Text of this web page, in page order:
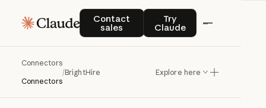
Contact
sales
Contact salesTry
Claude
Try Claude
Connectors
Connectors
/BrightHire Explore here
BrightHire